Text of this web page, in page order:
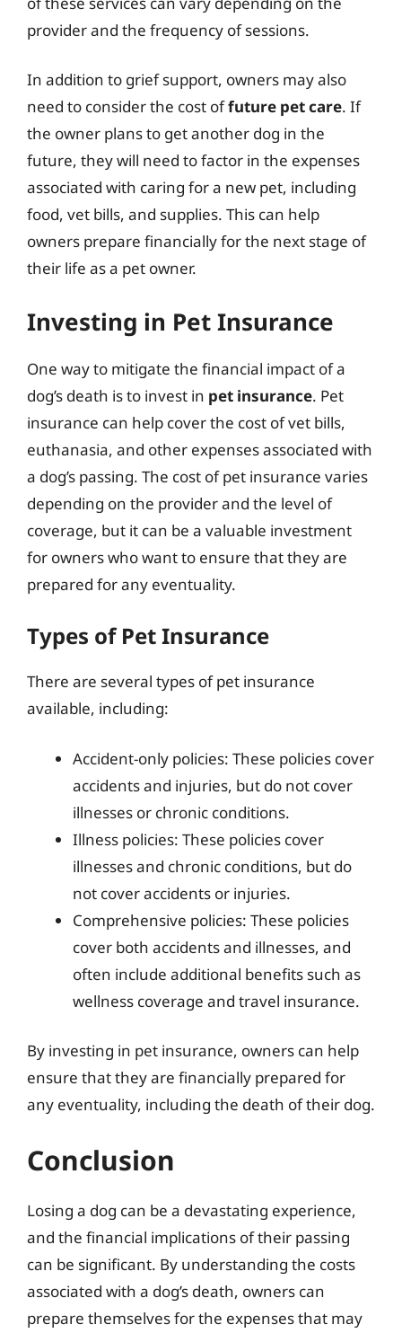
provider and the frequency of sessions.
In addition to grief support, owners may also
need to consider the cost offuture pet care. If
the owner plans to get another dog in the
future, they will need to factor in the expenses
associated with caring for a new pet, including
food, vet bills, and supplies. This can help
owners prepare financially for the next stage of
their life as a pet owner.
Investing in Pet Insurance
One way to mitigate the financial impact of a
dog’s death is to invest in pet insurance. Pet
insurance can help cover the cost of vet bills,
euthanasia, and other expenses associated with
a dog’s passing. The cost of pet insurance varies
depending on the provider and the level of
coverage, but it can be a valuable investment
for owners who want to ensure that they are
prepared for any eventuality.
Types of Pet Insurance
There are several types of pet insurance
available, including:
Accident-only policies: These policies cover
accidents and injuries, but do not cover
illnesses or chronic conditions.
Illness policies: These policies cover
illnesses and chronic conditions, but do
not cover accidents or injuries.
Comprehensive policies: These policies
cover both accidents and illnesses, and
often include additional benefits such as
wellness coverage and travel insurance.
By investing in pet insurance, owners can help
ensure that they are financially prepared for
any eventuality, including the death of their dog.
Conclusion
Losing a dog can be a devastating experience,
and the financial implications of their passing
can be significant. By understanding the costs
associated with a dog’s death, owners can
prepare themselves for the expenses that may